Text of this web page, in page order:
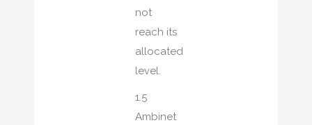
not
reach its
allocated
level.
1.5
Ambinet